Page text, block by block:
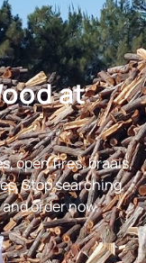
at
open fires, braais,
Stop searching
order now.